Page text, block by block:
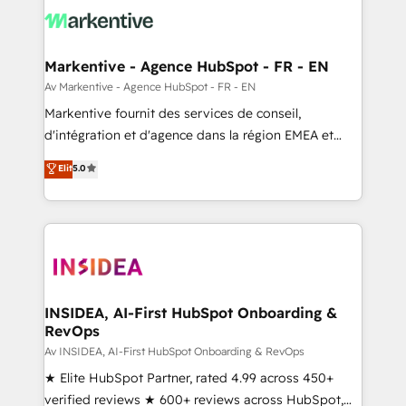
results, fast. ⚙️CRM & RevOps: Align all Hubs to your
🎯Demand Gen & ABM: Drive pipeline with inbound,
ABM, AEO, SEO, & paid media. 👩‍💻Web Design:
Build high-performing websites with UX, messaging,
& conversion strategy that drive results. 🤖AI
AI, & maximize AEO with tailored AI services. 🧩
Integrations: Extend HubSpot with custom
Markentive - Agence HubSpot - FR - EN
Av Markentive - Agence HubSpot - FR - EN
Markentive fournit des services de conseil,
d'intégration et d'agence dans la région EMEA et
North America. Avec plus de 115 experts en
marketing automation, Growth, Revops, CRM et
webdesign. Markentive is both a consulting firm, a
digital agency and an integrator. With over 115
CRM and webdesign (We focus on EMEA - USA
Elit5.0
INSIDEA, AI-First HubSpot Onboarding &
RevOps
Av INSIDEA, AI-First HubSpot Onboarding & RevOps
★ Elite HubSpot Partner, rated 4.99 across 450+
verified reviews ★ 600+ reviews across HubSpot,